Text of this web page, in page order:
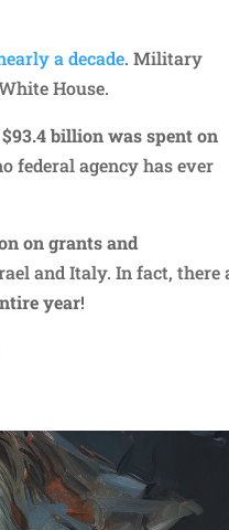
a decade. Military
House.
$93.4 billion was spent on
federal agency has ever
on grants and
and Italy. In fact, there
year!